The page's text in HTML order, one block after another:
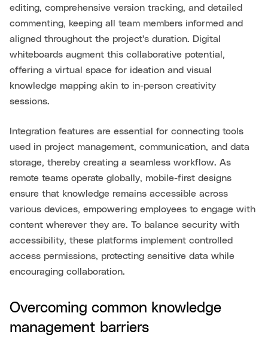
editing, comprehensive version tracking, and detailed
commenting, keeping all team members informed and
aligned throughout the project's duration. Digital
whiteboards augment this collaborative potential,
offering a virtual space for ideation and visual
knowledge mapping akin to in-person creativity
sessions.
Integration features are essential for connecting tools
used in project management, communication, and data
storage, thereby creating a seamless workflow. As
remote teams operate globally, mobile-first designs
ensure that knowledge remains accessible across
various devices, empowering employees to engage with
content wherever they are. To balance security with
accessibility, these platforms implement controlled
access permissions, protecting sensitive data while
encouraging collaboration.
Overcoming common knowledge
management barriers